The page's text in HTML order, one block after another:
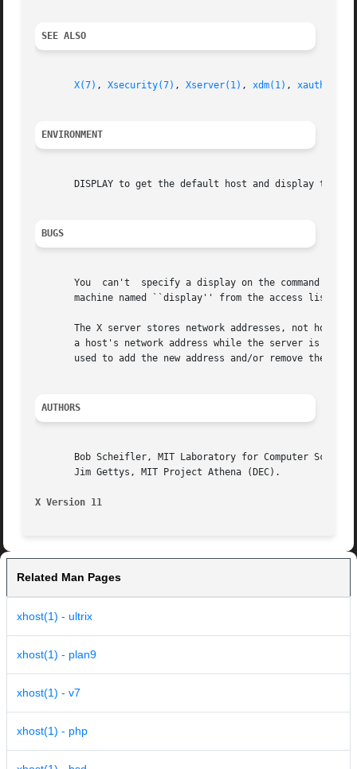
SEE ALSO
X(7) , Xsecurity(7) , Xserver(1) , xdm(1) , xauth(1)
ENVIRONMENT
DISPLAY to get the default host and display to
BUGS
You  can't  specify a display on the command line
       machine named ``display'' from the access list).
The X server stores network addresses, not host
a host's network address while the server is
used to add the new address and/or remove the old
AUTHORS
Bob Scheifler, MIT Laboratory for Computer
       Jim Gettys, MIT Project Athena (DEC).
X Version 11
Related Man Pages
xhost(1) - ultrix
xhost(1) - plan9
xhost(1) - v7
xhost(1) - php